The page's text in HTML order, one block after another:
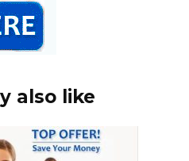
also like